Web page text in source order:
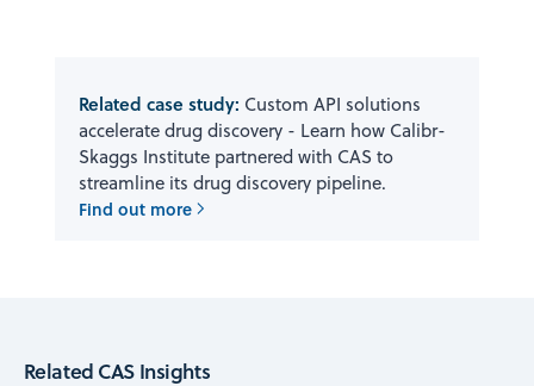
Related case study: Custom API solutions
accelerate drug discovery - Learn how Calibr-
Skaggs Institute partnered with CAS to
streamline its drug discovery pipeline.
Find out more
Related CAS Insights